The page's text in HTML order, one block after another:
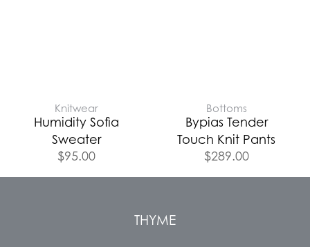
Knitwear
Humidity Sofia
Sweater
$95.00
Bottoms
Bypias Tender
Touch Knit Pants
$289.00
THYME